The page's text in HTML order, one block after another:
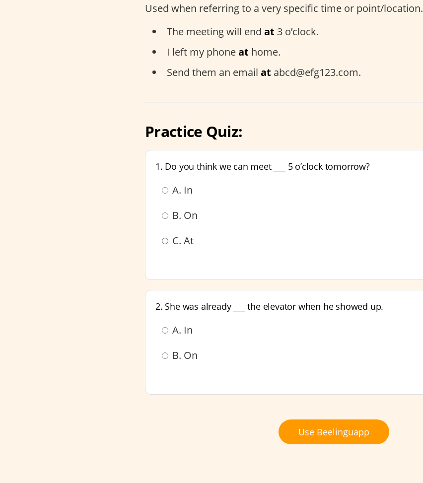
Used when referring to a very specific time or point/location.
The meeting will end at 3 o’clock.
I left my phoneat home.
Send them an email at abcd@efg123.com.
Practice Quiz:
1. Do you think we can meet ___ 5 o’clock tomorrow?
A. In
B. On
C. At
2. She was already ___ the elevator when he showed up.
A. In
B. On
Use Beelinguapp